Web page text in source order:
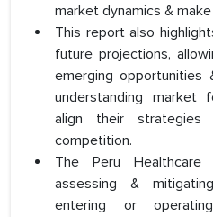
market dynamics &
This report also
future projections,
emerging opportunities
understanding market
align their
competition.
The Peru
assessing &
entering or